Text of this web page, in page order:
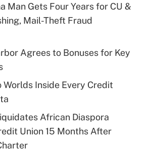
Man Gets Four Years for CU &
Mail-Theft Fraud
Agrees to Bonuses for Key
Worlds Inside Every Credit
African Diaspora
Union 15 Months After